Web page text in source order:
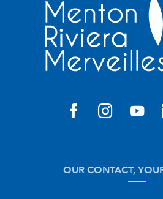
OUR CONTACT,